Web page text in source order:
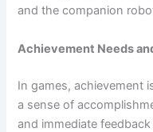
and the companion
Achievement Needs
In games, achievement
a sense of
and immediate